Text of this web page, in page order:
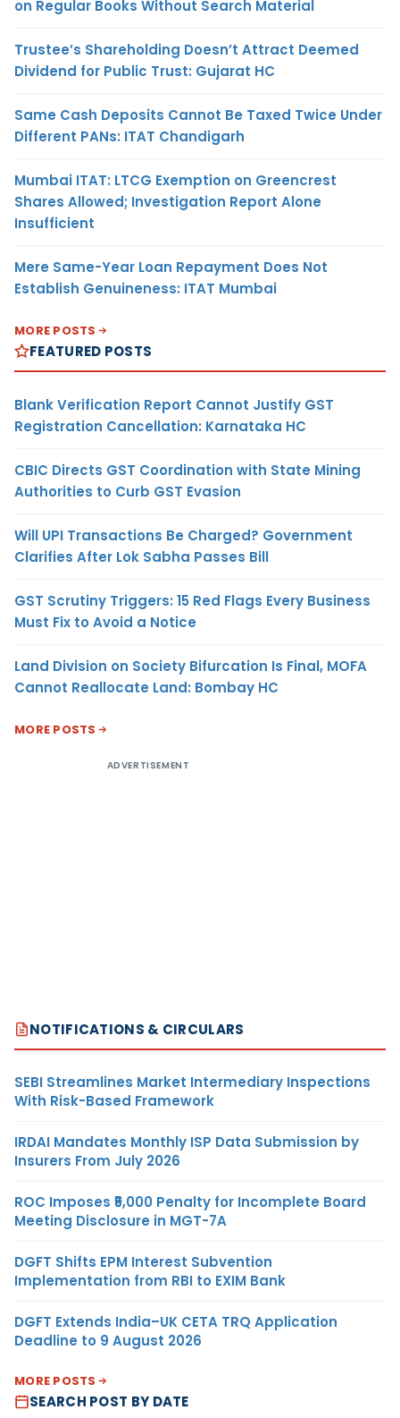
on Regular Books Without Search Material
Trustee’s Shareholding Doesn’t Attract Deemed
Dividend for Public Trust: Gujarat HC
Same Cash Deposits Cannot Be Taxed Twice Under
Different PANs: ITAT Chandigarh
Mumbai ITAT: LTCG Exemption on Greencrest
Shares Allowed; Investigation Report Alone
Insufficient
Mere Same-Year Loan Repayment Does Not
Establish Genuineness: ITAT Mumbai
MORE POSTS
FEATURED POSTS
Blank Verification Report Cannot Justify GST
Registration Cancellation: Karnataka HC
CBIC Directs GST Coordination with State Mining
Authorities to Curb GST Evasion
Will UPI Transactions Be Charged? Government
Clarifies After Lok Sabha Passes Bill
GST Scrutiny Triggers: 15 Red Flags Every Business
Must Fix to Avoid a Notice
Land Division on Society Bifurcation Is Final, MOFA
Cannot Reallocate Land: Bombay HC
MORE POSTS
ADVERTISEMENT
NOTIFICATIONS & CIRCULARS
SEBI Streamlines Market Intermediary Inspections
With Risk-Based Framework
IRDAI Mandates Monthly ISP Data Submission by
Insurers From July 2026
ROC Imposes ₹5,000 Penalty for Incomplete Board
Meeting Disclosure in MGT-7A
DGFT Shifts EPM Interest Subvention
Implementation from RBI to EXIM Bank
DGFT Extends India–UK CETA TRQ Application
Deadline to 9 August 2026
MORE POSTS
SEARCH POST BY DATE